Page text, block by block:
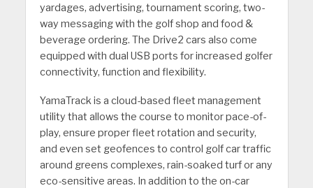
yardages, advertising, tournament scoring, two-
way messaging with the golf shop and food &
beverage ordering. The Drive2 cars also come
equipped with dual USB ports for increased golfer
connectivity, function and flexibility.
YamaTrack is a cloud-based fleet management
utility that allows the course to monitor pace-of-
play, ensure proper fleet rotation and security,
and even set geofences to control golf car traffic
around greens complexes, rain-soaked turf or any
eco-sensitive areas. In addition to the on-car